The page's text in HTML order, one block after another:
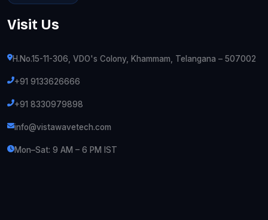
Visit Us
H.No.15-11-306, VDO's Colony, Khammam, Telangana – 507002
+91 9133626666
+91 8330979898
info@vistawavetech.com
Mon–Sat: 9 AM – 6 PM IST